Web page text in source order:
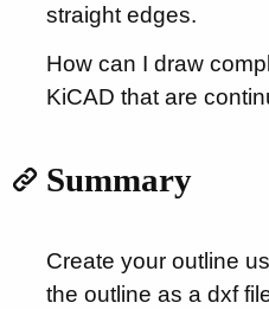
straight edges.
How can I draw
KiCAD that are
Summary
Create your outline
the outline as a dxf